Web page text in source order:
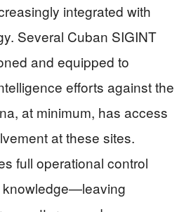
integrated with
Several Cuban SIGINT
and equipped to
efforts against the
at minimum, has access
at these sites.
full operational control
knowledge—leaving